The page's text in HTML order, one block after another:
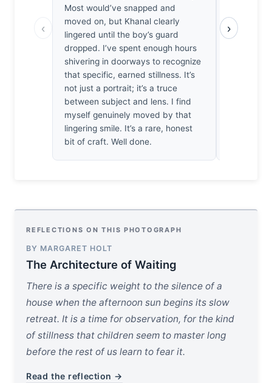
‹
Most would’ve snapped and
moved on, but Khanal clearly
lingered until the boy’s guard
dropped. I’ve spent enough hours
shivering in doorways to recognize
that specific, earned stillness. It’s
not just a portrait; it’s a truce
between subject and lens. I find
myself genuinely moved by that
lingering smile. It’s a rare, honest
bit of craft. Well done.
child’s
wood is
›
REFLECTIONS ON THIS PHOTOGRAPH
BY MARGARET HOLT
The Architecture of Waiting
There is a specific weight to the silence of a
house when the afternoon sun begins its slow
retreat. It is a time for observation, for the kind
of stillness that children seem to master long
before the rest of us learn to fear it.
Read the reflection →